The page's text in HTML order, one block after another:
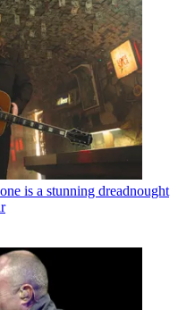
is a stunning dreadnought